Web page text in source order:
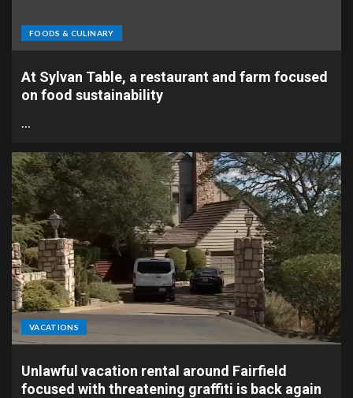
FOODS & CULINARY
At Sylvan Table, a restaurant and farm focused
on food sustainability
…
VACATIONS
Unlawful vacation rental around Fairfield
focused with threatening graffiti is back again